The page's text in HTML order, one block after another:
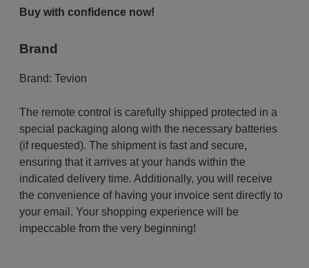
Buy with confidence now!
Brand
Brand: Tevion
The remote control is carefully shipped protected in a
special packaging along with the necessary batteries
(if requested). The shipment is fast and secure,
ensuring that it arrives at your hands within the
indicated delivery time. Additionally, you will receive
the convenience of having your invoice sent directly to
your email. Your shopping experience will be
impeccable from the very beginning!